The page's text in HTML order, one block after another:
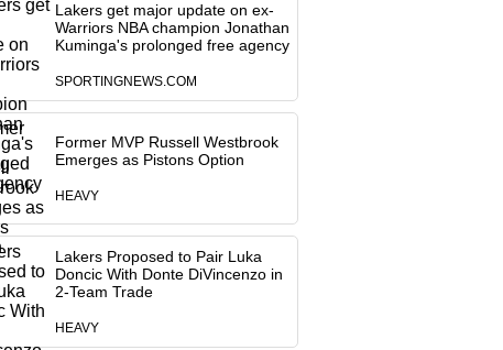
Lakers get major update on ex-
Warriors NBA champion Jonathan
Kuminga's prolonged free agency
SPORTINGNEWS.COM
Former MVP Russell Westbrook
Emerges as Pistons Option
HEAVY
Lakers Proposed to Pair Luka
Doncic With Donte DiVincenzo in
2-Team Trade
HEAVY